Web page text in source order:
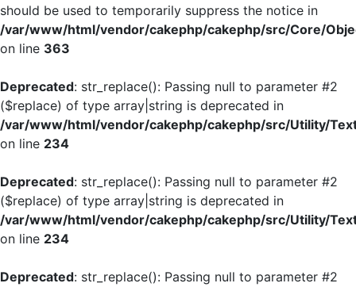
should be used to temporarily suppress the notice in
/var/www/html/vendor/cakephp/cakephp/src/Core/
on line 363
Deprecated: str_replace(): Passing null to parameter #2
($replace) of type array|string is deprecated in
/var/www/html/vendor/cakephp/cakephp/src/Utility/
on line 234
Deprecated: str_replace(): Passing null to parameter #2
($replace) of type array|string is deprecated in
/var/www/html/vendor/cakephp/cakephp/src/Utility/
on line 234
Deprecated: str_replace(): Passing null to parameter #2